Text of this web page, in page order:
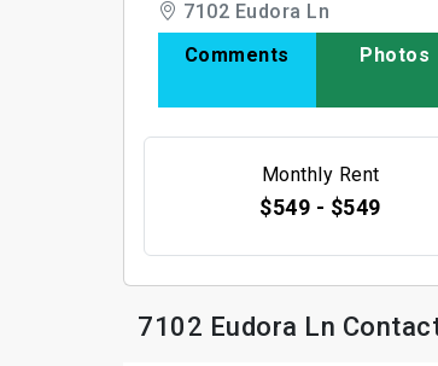
7102 Eudora Ln
Comments
Photos
Monthly Rent
$549 - $549
7102 Eudora Ln